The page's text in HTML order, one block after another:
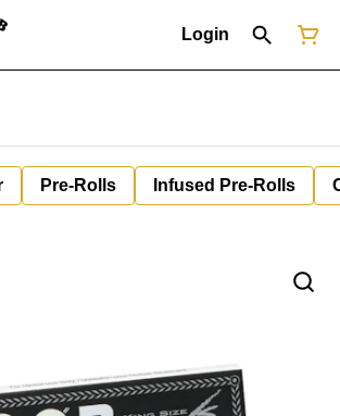
Login
Pre-Rolls Infused Pre-Rolls